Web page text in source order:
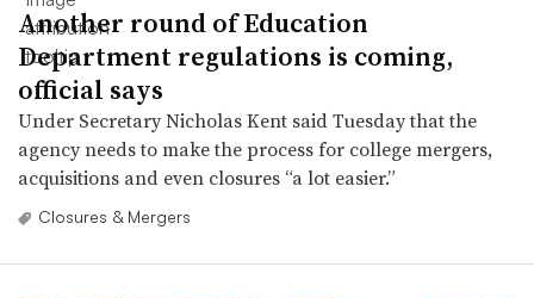
Another round of Education
Department regulations is coming,
official says
Under Secretary Nicholas Kent said Tuesday that the
agency needs to make the process for college mergers,
acquisitions and even closures “a lot easier.”
Closures & Mergers